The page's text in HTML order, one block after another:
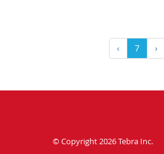
‹ 7 ›
© Copyright 2026Tebra Inc.